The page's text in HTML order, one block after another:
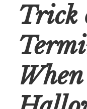
Trick
When